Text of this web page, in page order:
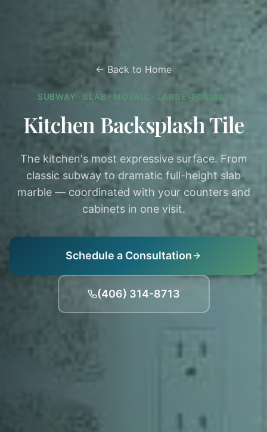
← Back to Home
SUBWAY · SLAB · MOSAIC · LARGE-FORMAT
Kitchen Backsplash Tile
The kitchen's most expressive surface. From
classic subway to dramatic full-height slab
marble — coordinated with your counters and
cabinets in one visit.
Schedule a Consultation
(406) 314-8713